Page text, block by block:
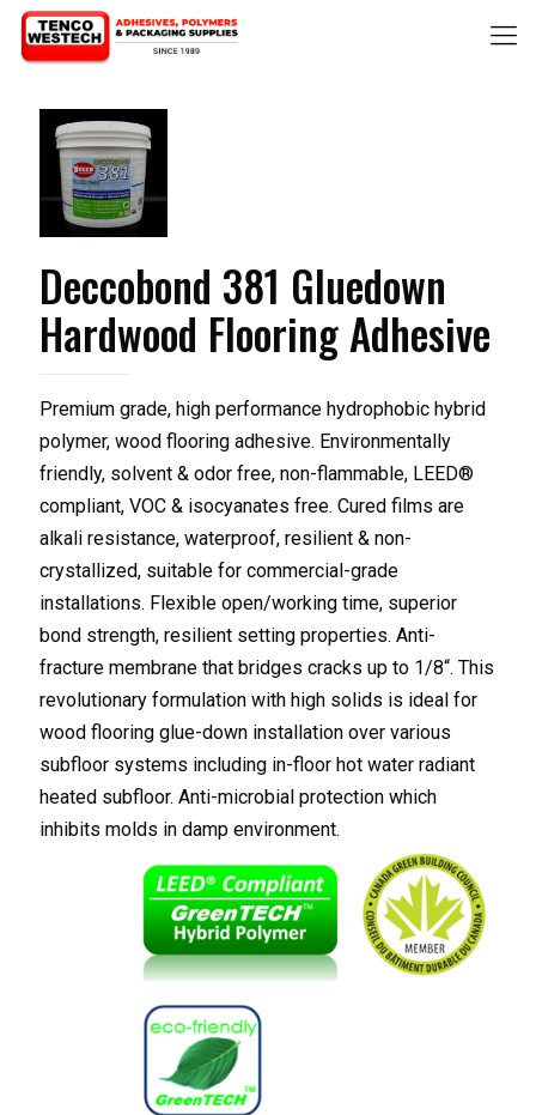
Deccobond 381 Gluedown
Hardwood Flooring Adhesive
Premium grade, high performance hydrophobic hybrid
polymer, wood flooring adhesive. Environmentally
friendly, solvent & odor free, non-flammable, LEED®
compliant, VOC & isocyanates free. Cured films are
alkali resistance, waterproof, resilient & non-
crystallized, suitable for commercial-grade
installations. Flexible open/working time, superior
bond strength, resilient setting properties. Anti-
fracture membrane that bridges cracks up to 1/8“. This
revolutionary formulation with high solids is ideal for
wood flooring glue-down installation over various
subfloor systems including in-floor hot water radiant
heated subfloor. Anti-microbial protection which
inhibits molds in damp environment.